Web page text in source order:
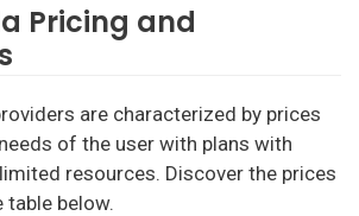
Pricing and
are characterized by prices
of the user with plans with
resources. Discover the prices
table below.